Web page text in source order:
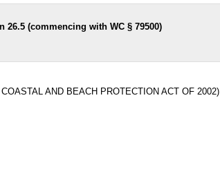
26.5 (commencing with WC § 79500)
AND BEACH PROTECTION ACT OF 2002)